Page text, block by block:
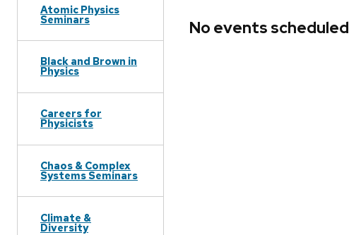
Atomic Physics
Seminars
Black and Brown in
Physics
Careers for
Physicists
Chaos & Complex
Systems Seminars
Climate &
Diversity
No events scheduled